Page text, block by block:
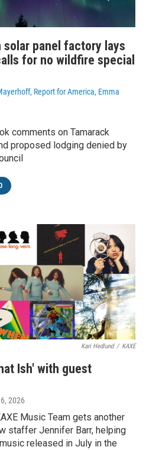
solar panel factory lays
for no wildfire special
Report for America, Emma
comments on Tamarack
proposed lodging denied by
Kari Hedlund / KAXE
Ish' with guest
2026
Music Team gets another
staffer Jennifer Barr, helping
released in July in the